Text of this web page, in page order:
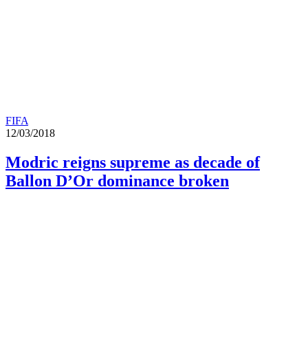
FIFA
12/03/2018
Modric reigns supreme as decade of
Ballon D’Or dominance broken